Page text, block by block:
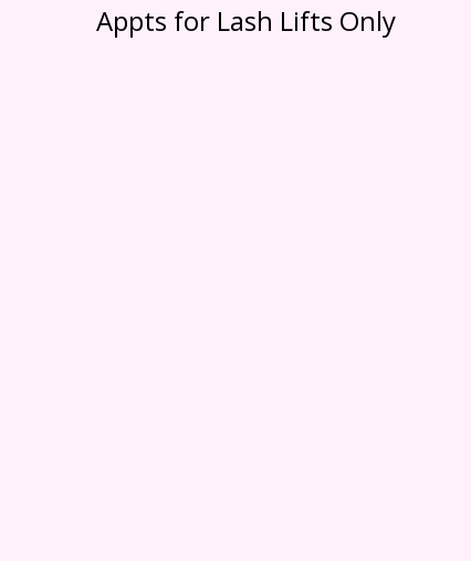
Appts for Lash Lifts Only